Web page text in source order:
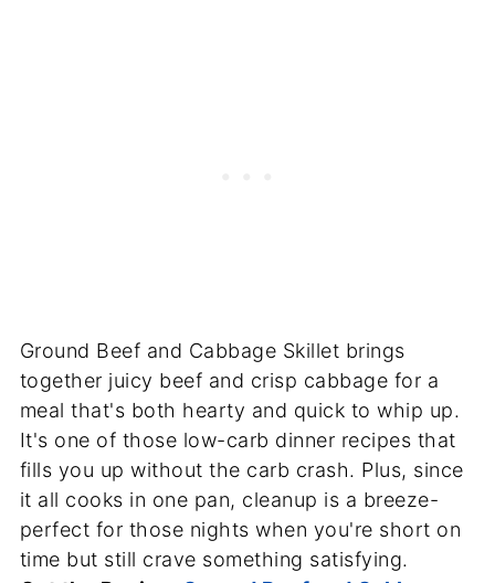
Ground Beef and Cabbage Skillet brings
together juicy beef and crisp cabbage for a
meal that's both hearty and quick to whip up.
It's one of those low-carb dinner recipes that
fills you up without the carb crash. Plus, since
it all cooks in one pan, cleanup is a breeze-
perfect for those nights when you're short on
time but still crave something satisfying.